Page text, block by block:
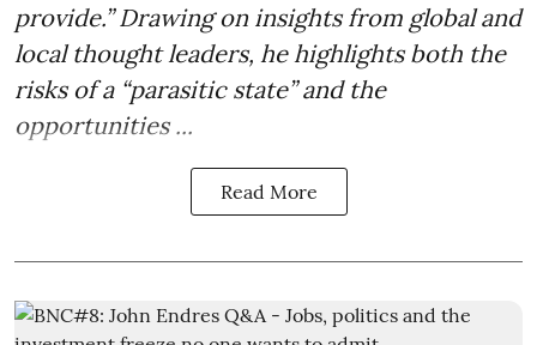
provide.” Drawing on insights from global and
local thought leaders, he highlights both the
risks of a “parasitic state” and the
opportunities ...
Read More